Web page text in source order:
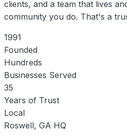
clients, and a team that lives
community you do. That's a
1991
Founded
Hundreds
Businesses Served
35
Years of Trust
Local
Roswell, GA HQ